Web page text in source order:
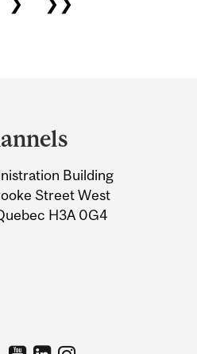
Building
Street West
H3A 0G4